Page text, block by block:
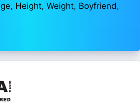
Height, Weight, Boyfriend,